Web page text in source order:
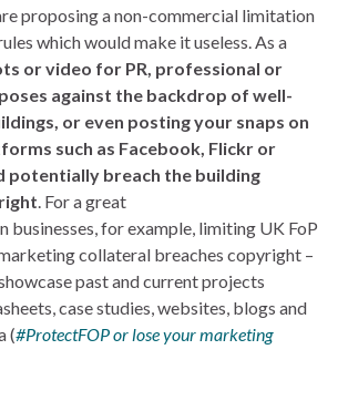
proposing a non-commercial limitation
which would make it useless. As a
or video for PR, professional or
against the backdrop of well-
or even posting your snaps on
such as Facebook, Flickr or
potentially breach the building
. For a great
businesses, for example, limiting UK FoP
collateral breaches copyright –
past and current projects
case studies, websites, blogs and
(#ProtectFOP or lose your marketing